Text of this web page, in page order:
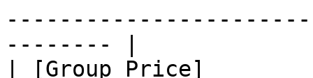
-------- |
| [Group Price]